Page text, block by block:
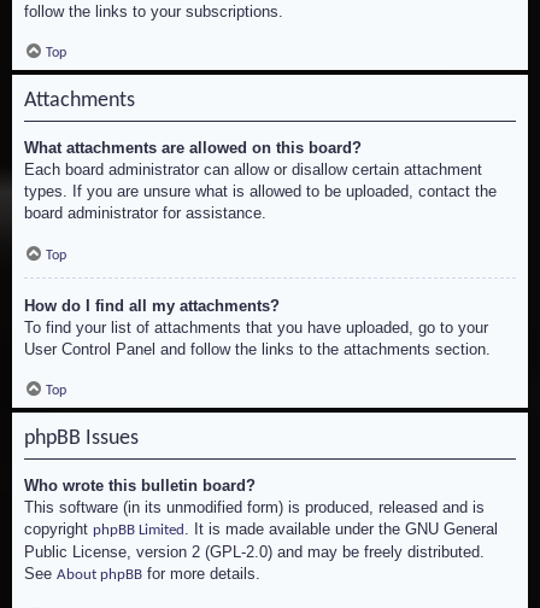
follow the links to your subscriptions.
Top
Attachments
What attachments are allowed on this board?
Each board administrator can allow or disallow certain attachment
types. If you are unsure what is allowed to be uploaded, contact the
board administrator for assistance.
Top
How do I find all my attachments?
To find your list of attachments that you have uploaded, go to your
User Control Panel and follow the links to the attachments section.
Top
phpBB Issues
Who wrote this bulletin board?
This software (in its unmodified form) is produced, released and is
copyright phpBB Limited . It is made available under the GNU General
Public License, version 2 (GPL-2.0) and may be freely distributed.
See About phpBB for more details.